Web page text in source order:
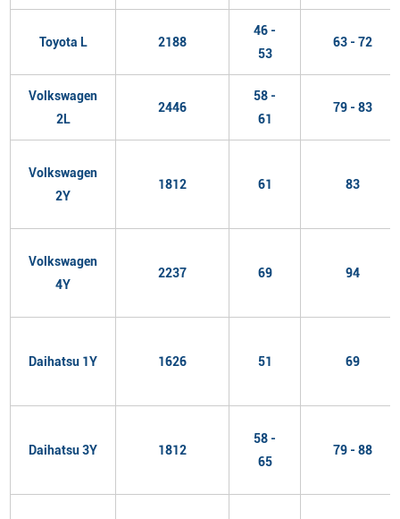
Toyota L 2188
46 -
53
63 - 72
Volkswagen
2L
2446
58 -
61
79 - 83
Volkswagen
2Y
1812 61 83
Volkswagen
4Y
2237 69 94
Daihatsu 1Y 1626 51 69
Daihatsu 3Y 1812
58 -
65
79 - 88